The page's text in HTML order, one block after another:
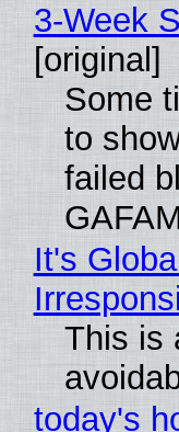
3-Week
[original]
Some
to
failed
It's
This is
today's